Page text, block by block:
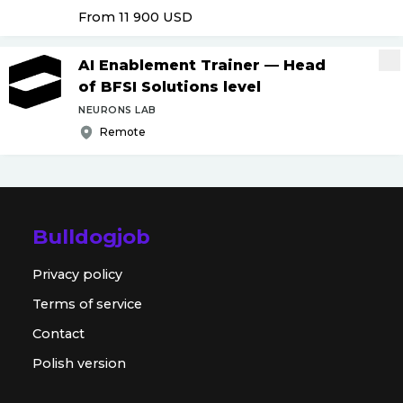
From 11 900 USD
AI Enablement Trainer — Head
of BFSI Solutions level
NEURONS LAB
Remote
Bulldogjob
Privacy policy
Terms of service
Contact
Polish version